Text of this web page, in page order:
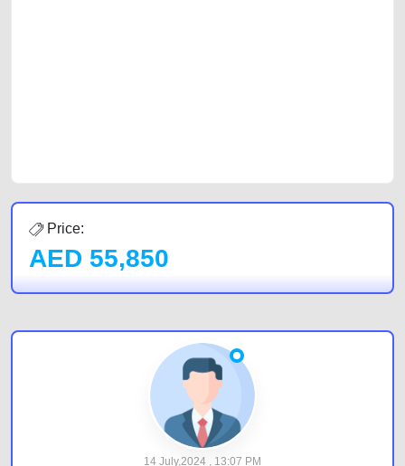
Price:
AED 55,850
14 July,2024 , 13:07 PM